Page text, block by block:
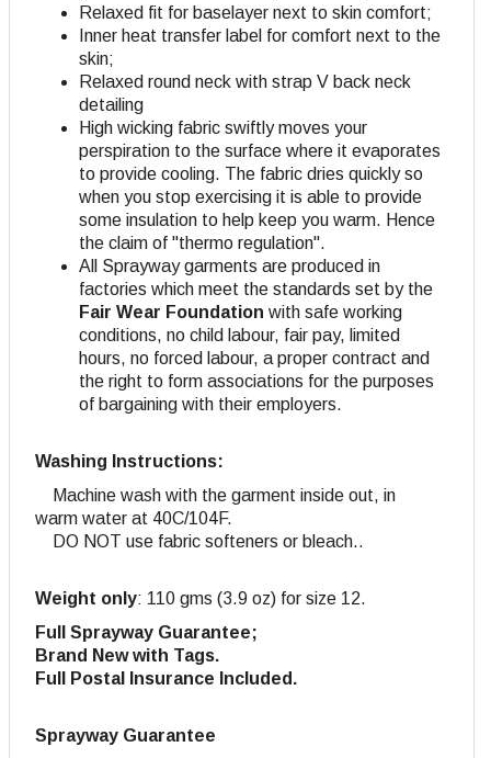
Relaxed fit for baselayer next to skin comfort;
Inner heat transfer label for comfort next to the
skin;
Relaxed round neck with strap V back neck
detailing
High wicking fabric swiftly moves your
perspiration to the surface where it evaporates
to provide cooling. The fabric dries quickly so
when you stop exercising it is able to provide
some insulation to help keep you warm. Hence
the claim of "thermo regulation".
All Sprayway garments are produced in
factories which meet the standards set by the
Fair Wear Foundation with safe working
conditions, no child labour, fair pay, limited
hours, no forced labour, a proper contract and
the right to form associations for the purposes
of bargaining with their employers.
Washing Instructions:
Machine wash with the garment inside out, in
warm water at 40C/104F.
DO NOT use fabric softeners or bleach..
Weight only: 110 gms (3.9 oz) for size 12.
Full Sprayway Guarantee;
Brand New with Tags.
Full Postal Insurance Included.
Sprayway Guarantee